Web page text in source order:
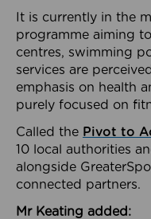
It is currently in the
programme aiming
centres, swimming
services are
emphasis on health
purely focused on
Called the Pivot to
10 local authorities
alongside
connected partners.
Mr Keating added: